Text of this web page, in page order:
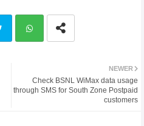
atsa
NEWER
Check BSNL WiMax data usage
through SMS for South Zone Postpaid
customers